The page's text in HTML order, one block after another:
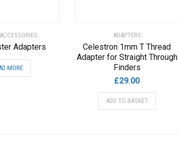
Adapters
MORE
ADAPTERS
Celestron 1mm T Thread
Adapter for Straight Through
Finders
£29.00
ADD TO BASKET